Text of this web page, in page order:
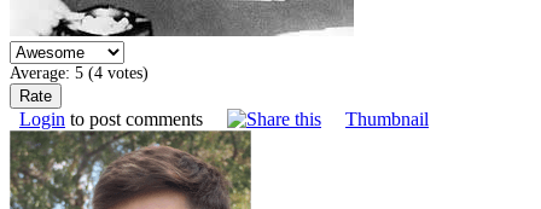
Average: 5 (4 votes)
Login to post comments Thumbnail